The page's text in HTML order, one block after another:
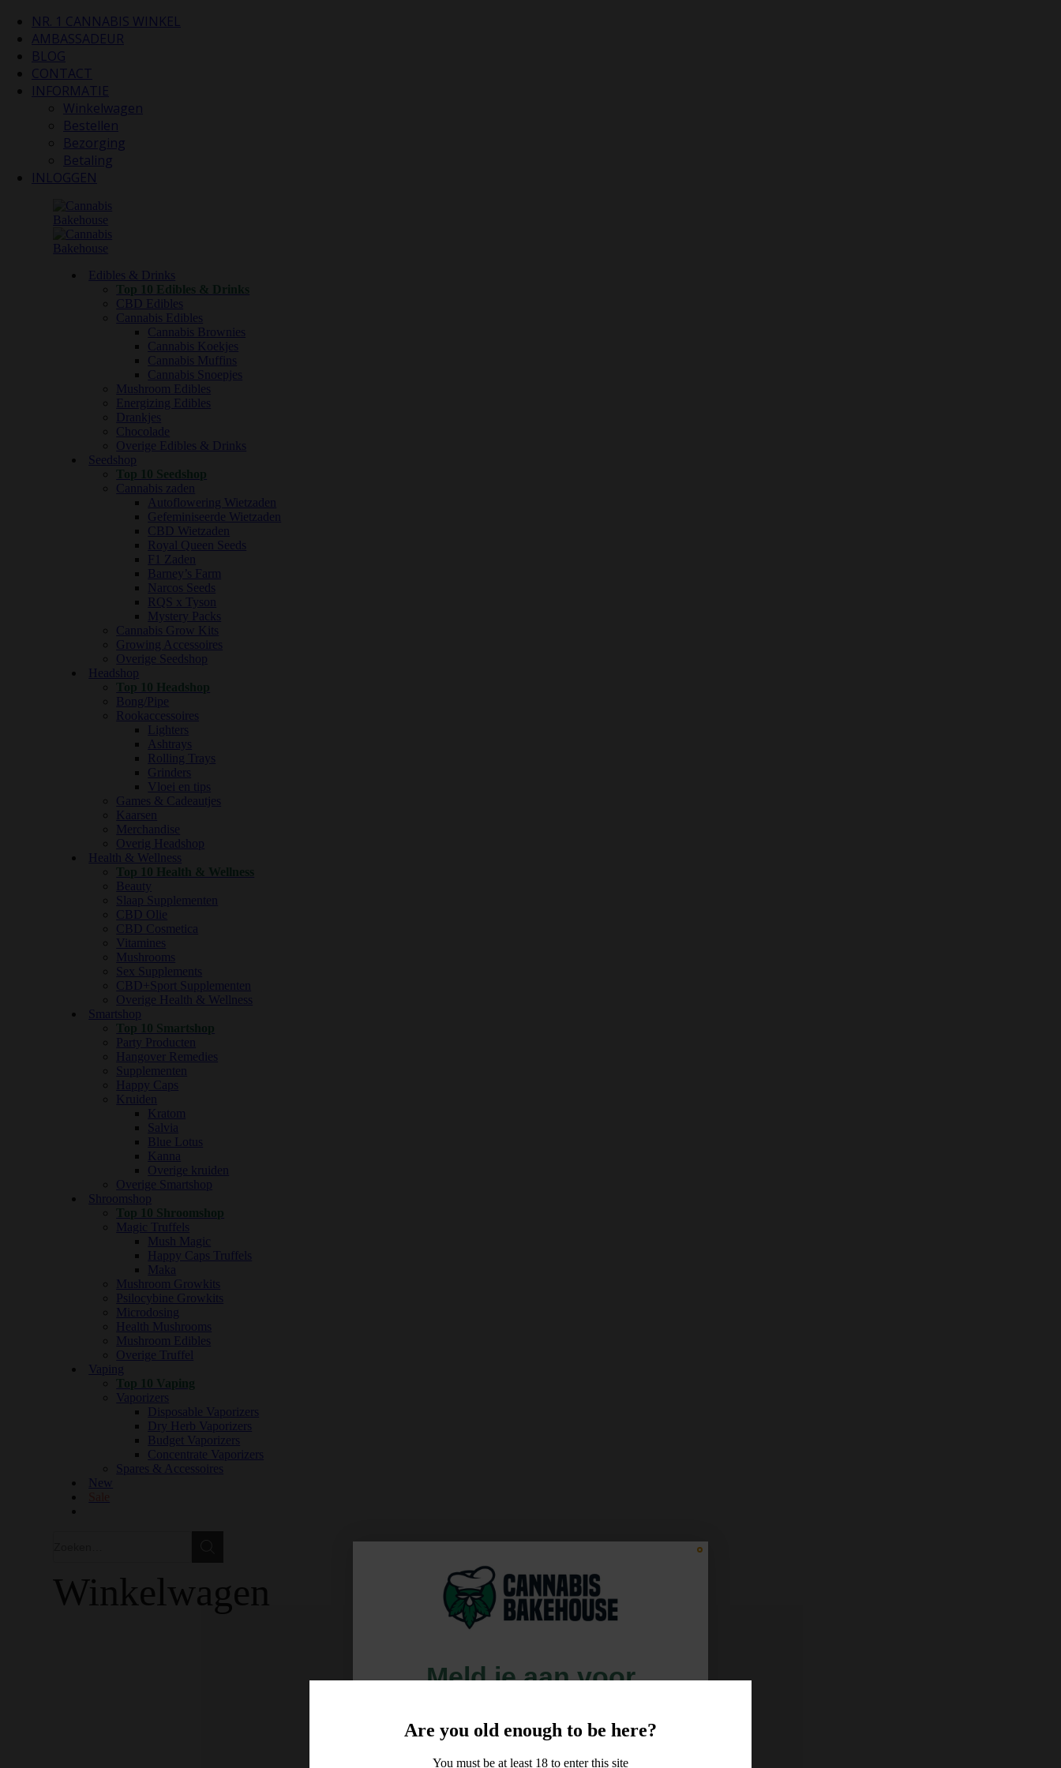
Are you old enough to be here?
You must be at least 18 to enter this site
NR. 1 CANNABIS WINKEL
AMBASSADEUR
BLOG
CONTACT
INFORMATIE
Winkelwagen
Bestellen
Bezorging
Betaling
INLOGGEN
Edibles & Drinks
Top 10 Edibles & Drinks
CBD Edibles
Cannabis Edibles
Cannabis Brownies
Cannabis Koekjes
Cannabis Muffins
Cannabis Snoepjes
Mushroom Edibles
Energizing Edibles
Drankjes
Chocolade
Overige Edibles & Drinks
Seedshop
Top 10 Seedshop
Cannabis zaden
Autoflowering Wietzaden
Gefeminiseerde Wietzaden
CBD Wietzaden
Royal Queen Seeds
F1 Zaden
Barney’s Farm
Narcos Seeds
RQS x Tyson
Mystery Packs
Cannabis Grow Kits
Growing Accessoires
Overige Seedshop
Headshop
Top 10 Headshop
Bong/Pipe
Rookaccessoires
Lighters
Ashtrays
Rolling Trays
Grinders
Vloei en tips
Games & Cadeautjes
Kaarsen
Merchandise
Overig Headshop
Health & Wellness
Top 10 Health & Wellness
Beauty
Slaap Supplementen
CBD Olie
CBD Cosmetica
Vitamines
Mushrooms
Sex Supplements
CBD+Sport Supplementen
Overige Health & Wellness
Smartshop
Top 10 Smartshop
Party Producten
Hangover Remedies
Supplementen
Happy Caps
Kruiden
Kratom
Salvia
Blue Lotus
Kanna
Overige kruiden
Overige Smartshop
Shroomshop
Top 10 Shroomshop
Magic Truffels
Mush Magic
Happy Caps Truffels
Maka
Mushroom Growkits
Psilocybine Growkits
Microdosing
Health Mushrooms
Mushroom Edibles
Overige Truffel
Vaping
Top 10 Vaping
Vaporizers
Disposable Vaporizers
Dry Herb Vaporizers
Budget Vaporizers
Concentrate Vaporizers
Spares & Accessoires
New
Winkelwagen
Meld je aan voor
10% korting